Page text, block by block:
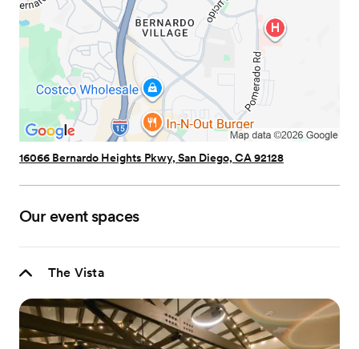
16066 Bernardo Heights Pkwy, San Diego, CA 92128
Our event spaces
The Vista